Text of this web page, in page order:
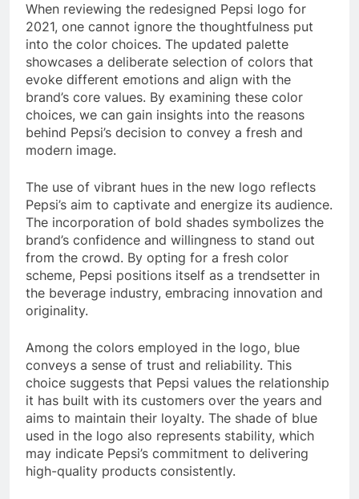
When reviewing the redesigned Pepsi logo for
2021, one cannot ignore the thoughtfulness put
into the color choices. The updated palette
showcases a deliberate selection of colors that
evoke different emotions and align with the
brand’s core values. By examining these color
choices, we can gain insights into the reasons
behind Pepsi’s decision to convey a fresh and
modern image.
The use of vibrant hues in the new logo reflects
Pepsi’s aim to captivate and energize its audience.
The incorporation of bold shades symbolizes the
brand’s confidence and willingness to stand out
from the crowd. By opting for a fresh color
scheme, Pepsi positions itself as a trendsetter in
the beverage industry, embracing innovation and
originality.
Among the colors employed in the logo, blue
conveys a sense of trust and reliability. This
choice suggests that Pepsi values the relationship
it has built with its customers over the years and
aims to maintain their loyalty. The shade of blue
used in the logo also represents stability, which
may indicate Pepsi’s commitment to delivering
high-quality products consistently.